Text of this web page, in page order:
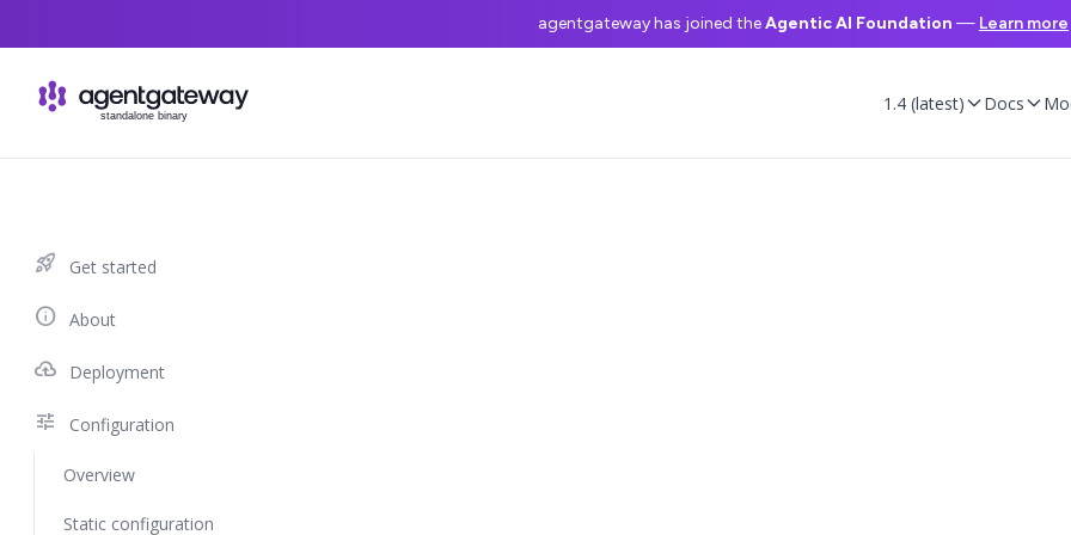
1.4 (latest) Docs
agentgateway has joined theAgentic AI Foundation — Learn more
rocket_launch Get started
info About
cloud_upload Deployment
tune Configuration
Overview
Static configuration